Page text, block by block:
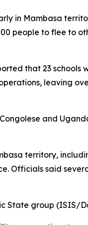
in Mambasa
people to flee to
that 23 schools
leaving
and
territory,
Officials said
State group (ISIS/